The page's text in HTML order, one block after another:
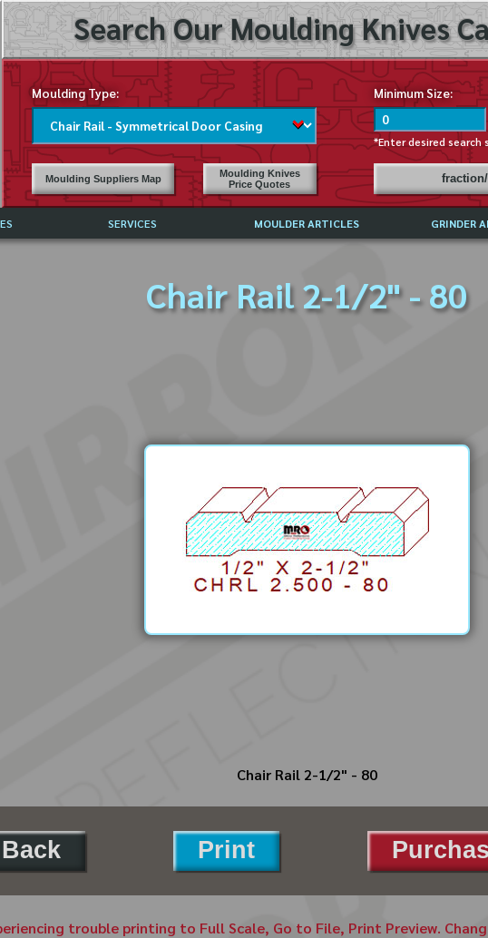
Search Our Moulding Knives
Moulding Type: Minimum Size:
*Enter desired search
Moulding Suppliers Map
Moulding Knives
Price Quotes
SERVICES
FREQUENTLY ASKED QUESTIONS
MOULDER ARTICLES GRINDER
Chair Rail 2-1/2" - 80
Chair Rail 2-1/2" - 80
Back Print
trouble printing to Full Scale, Go to File, Print Preview.